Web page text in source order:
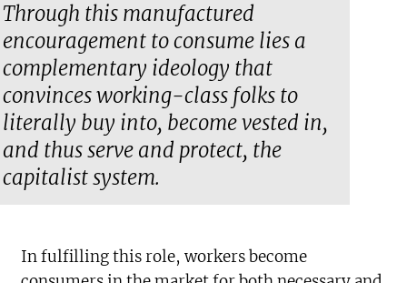
Through this manufactured
encouragement to consume lies a
complementary ideology that
convinces working-class folks to
literally buy into, become vested in,
and thus serve and protect, the
capitalist system.
In fulfilling this role, workers become